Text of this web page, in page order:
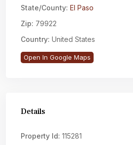
State/County: El Paso
Zip: 79922
Country: United States
Open In Google Maps
Details
Property Id: 115281